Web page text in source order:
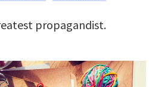
propagandist.